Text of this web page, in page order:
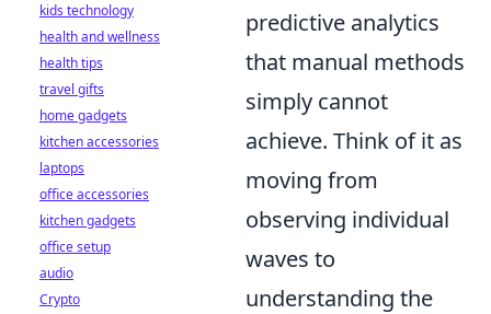
predictive analytics
that manual methods
simply cannot
achieve. Think of it as
moving from
observing individual
waves to
understanding the
kids technology
health and wellness
health tips
travel gifts
home gadgets
kitchen accessories
laptops
office accessories
kitchen gadgets
office setup
audio
Crypto